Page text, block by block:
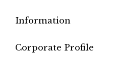
Information
Corporate Profile